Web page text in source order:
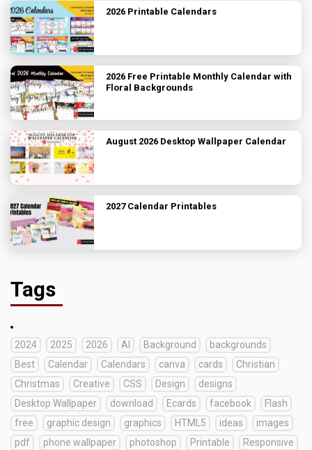
2026 Printable Calendars
2026 Free Printable Monthly Calendar with
Floral Backgrounds
August 2026 Desktop Wallpaper Calendar
2027 Calendar Printables
Tags
2024 2025 2026 AI Background
backgrounds
Best
Calendar Calendars canva cards
Christian
Christmas
Creative CSS Design
designs
Desktop Wallpaper
download Ecards facebook
Flash
free
graphic design graphics HTML5 ideas
images
pdf
phone wallpaper photoshop Printable
Responsive